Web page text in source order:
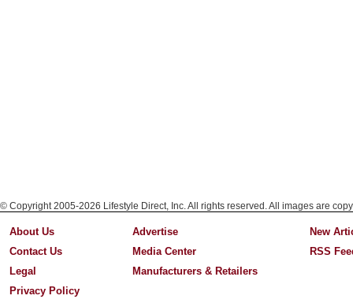
© Copyright 2005-2026 Lifestyle Direct, Inc. All rights reserved. All images are
About Us
Contact Us
Legal
Privacy Policy
Advertise
Media Center
Manufacturers & Retailers
New
RSS